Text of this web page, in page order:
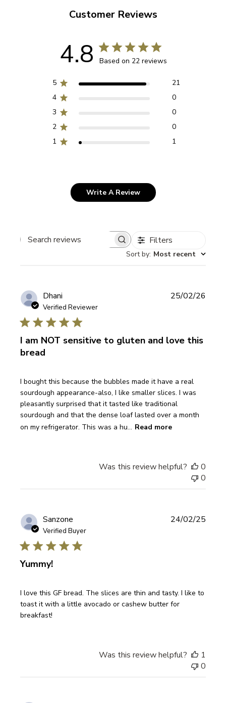
Customer Reviews
4.8 Based on 22 reviews
5
21
4
0
3
0
2
0
1
1
Write A Review
Search
Filters
Sort by: Most recent
Dhani
Verified Reviewer
I am NOT sensitive to gluten and love this
bread
I bought this because the bubbles made it have a real
sourdough appearance-also, I like smaller slices. I was
pleasantly surprised that it tasted like traditional
sourdough and that the dense loaf lasted over a month
on my refrigerator. This was a hu... Read more
25/02/26
Was this review helpful?
0
0
Sanzone
Verified Buyer
Yummy!
I love this GF bread. The slices are thin and tasty. I like to
toast it with a little avocado or cashew butter for
breakfast!
24/02/25
Was this review helpful?
1
0